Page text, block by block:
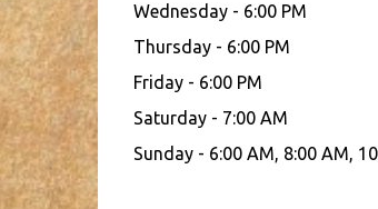
Wednesday - 6:00 PM
Thursday - 6:00 PM
Friday - 6:00 PM
Saturday - 7:00 AM
Sunday - 6:00 AM, 8:00 AM,